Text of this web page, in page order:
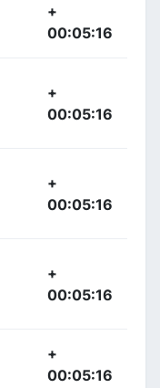
+
00:05:16
+
00:05:16
+
00:05:16
+
00:05:16
+
00:05:16